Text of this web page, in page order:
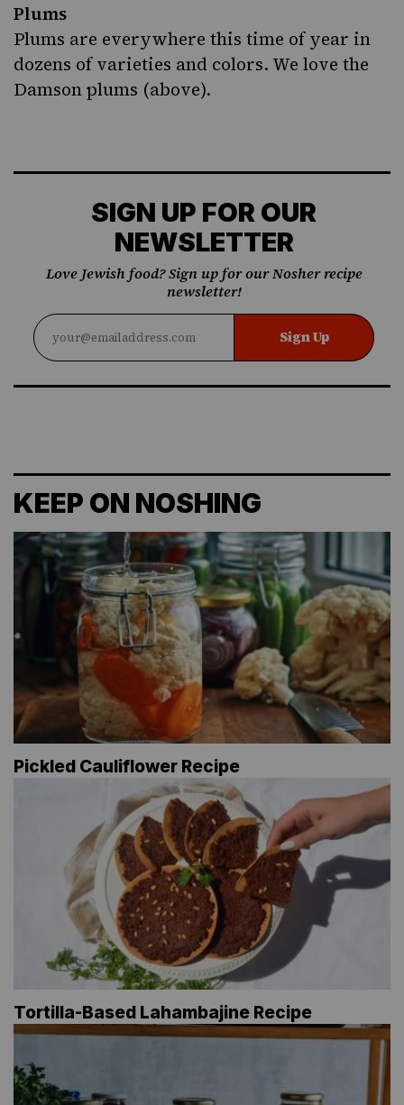
Plums
Plums are everywhere this time of year in
dozens of varieties and colors. We love the
Damson plums (above).
SIGN UP FOR OUR
NEWSLETTER
Love Jewish food? Sign up for our Nosher recipe
newsletter!
Sign Up
KEEP ON NOSHING
Pickled Cauliflower Recipe
Tortilla-Based Lahambajine Recipe